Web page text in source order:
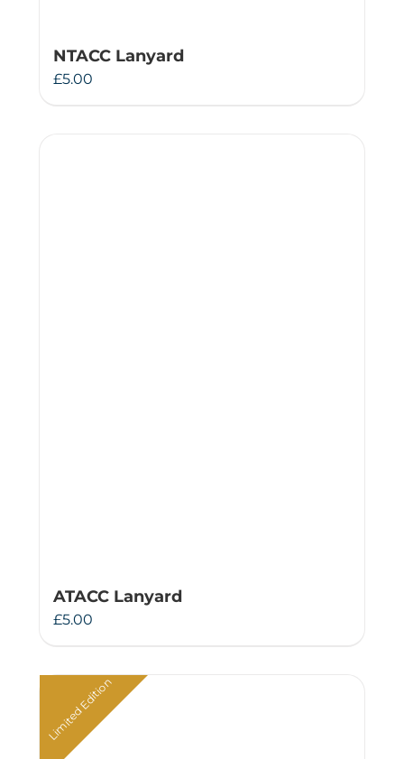
NTACC Lanyard
£5.00
ATACC Lanyard
£5.00
Limited Edition